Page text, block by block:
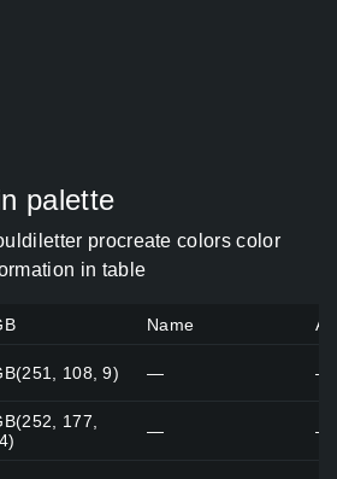
palette
procreate colors color
in table
Name
108, 9) — —
177,
— —